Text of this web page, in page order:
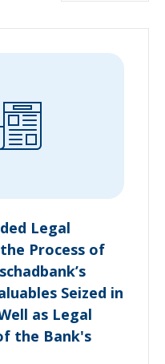
Legal
Process of
Seized in
as Legal
the Bank's